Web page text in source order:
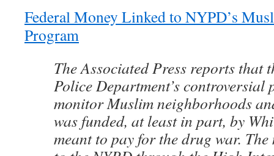
Federal Money Linked to NYPD’s
Program
The Associated Press reports that
Police Department’s controversial
monitor Muslim neighborhoods
was funded, at least in part, by
meant to pay for the drug war. The